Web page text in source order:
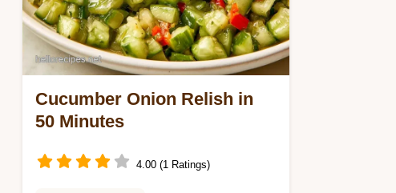
Cucumber Onion Relish in
50 Minutes
4.00 (1 Ratings)